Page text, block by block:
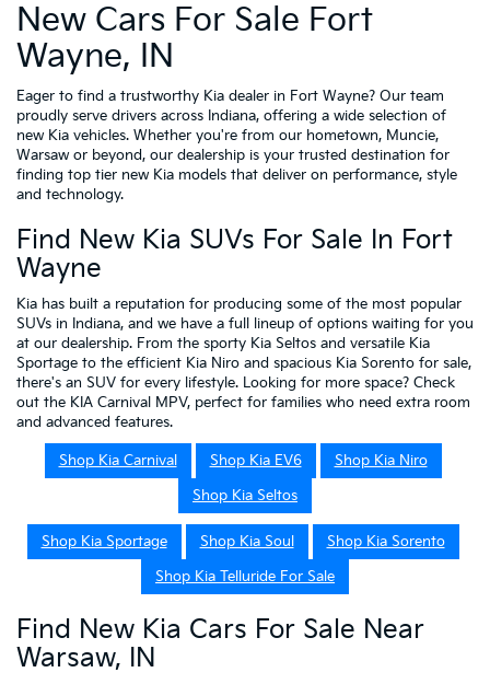
New Cars For Sale Fort
Wayne, IN
Eager to find a trustworthy Kia dealer in Fort Wayne? Our team
proudly serve drivers across Indiana, offering a wide selection of
new Kia vehicles. Whether you're from our hometown, Muncie,
Warsaw or beyond, our dealership is your trusted destination for
finding top tier new Kia models that deliver on performance, style
and technology.
Find New Kia SUVs For Sale In Fort
Wayne
Kia has built a reputation for producing some of the most popular
SUVs in Indiana, and we have a full lineup of options waiting for you
at our dealership. From the sporty Kia Seltos and versatile Kia
Sportage to the efficient Kia Niro and spacious Kia Sorento for sale,
there's an SUV for every lifestyle. Looking for more space? Check
out the KIA Carnival MPV, perfect for families who need extra room
and advanced features.
Shop Kia Carnival Shop Kia EV6
Shop Kia Niro
Shop Kia Seltos
Shop Kia Sportage Shop Kia Soul
Shop Kia Sorento
Shop Kia Telluride For Sale
Find New Kia Cars For Sale Near
Warsaw, IN